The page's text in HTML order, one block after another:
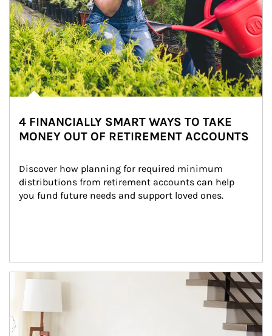
4 FINANCIALLY SMART WAYS TO TAKE
MONEY OUT OF RETIREMENT ACCOUNTS
Discover how planning for required minimum
distributions from retirement accounts can help
you fund future needs and support loved ones.
Article Image